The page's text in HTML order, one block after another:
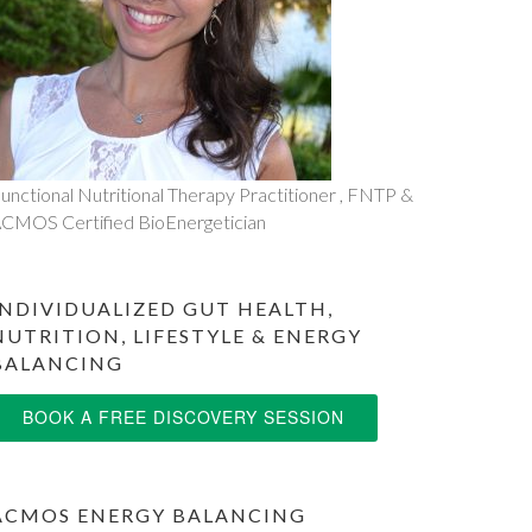
Nutritional Therapy Practitioner , FNTP &
Certified BioEnergetician
GUT HEALTH,
LIFESTYLE & ENERGY
BOOK A FREE DISCOVERY SESSION
ENERGY BALANCING